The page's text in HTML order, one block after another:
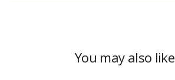
You may also like